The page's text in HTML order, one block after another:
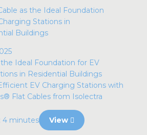
the Ideal Foundation for EV
in Residential Buildings
EV Charging Stations with
Flat Cables from Isolectra
4 minutes View